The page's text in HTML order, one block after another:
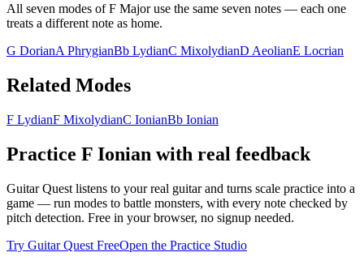
All seven modes ofF Majoruse the same seven notes — each one
treats a different note as home.
G DorianA PhrygianBb LydianC MixolydianD AeolianE Locrian
Related Modes
F LydianF MixolydianC IonianBb Ionian
Practice F Ionian with real feedback
Guitar Quest listens to your real guitar and turns scale practice into a
game — run modes to battle monsters, with every note checked by
pitch detection. Free in your browser, no signup needed.
Try Guitar Quest FreeOpen the Practice Studio